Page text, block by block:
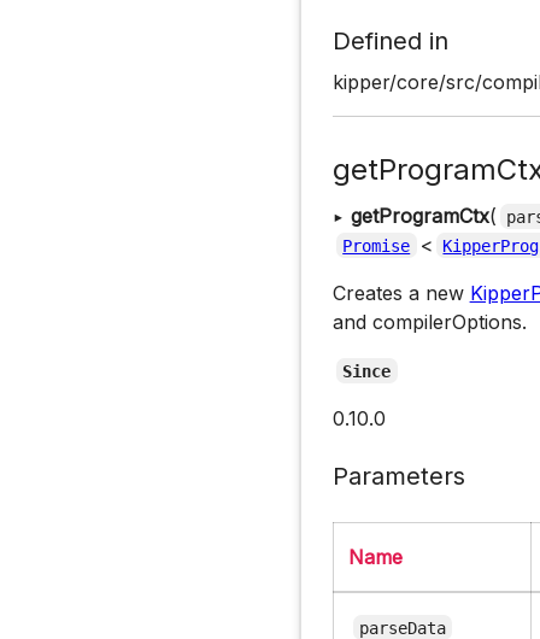
Defined in
kipper/core/src/
▸ getProgramCtx(
Promise
<
Creates a new
and compilerOptions.
Since
0.10.0
Parameters
Name
parseData